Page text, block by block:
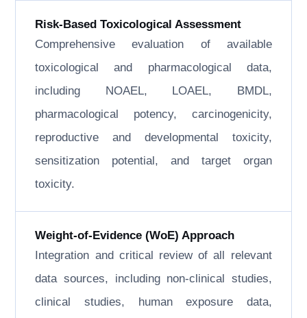
Risk-Based Toxicological Assessment
Comprehensive evaluation of available
toxicological and pharmacological data,
including NOAEL, LOAEL, BMDL,
pharmacological potency, carcinogenicity,
reproductive and developmental toxicity,
sensitization potential, and target organ
toxicity.
Weight-of-Evidence (WoE) Approach
Integration and critical review of all relevant
data sources, including non-clinical studies,
clinical studies, human exposure data,